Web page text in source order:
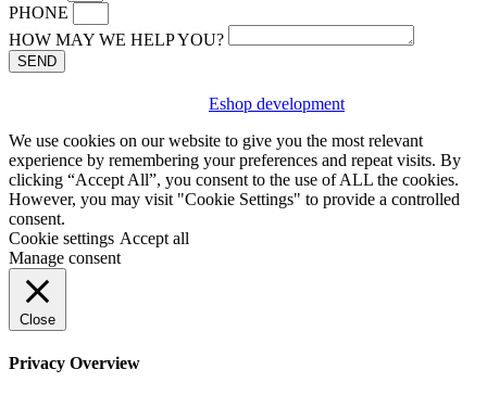
PHONE
HOW MAY WE HELP YOU?
SEND
Eshop development
We use cookies on our website to give you the most relevant
experience by remembering your preferences and repeat visits. By
clicking “Accept All”, you consent to the use of ALL the cookies.
However, you may visit "Cookie Settings" to provide a controlled
consent.
Cookie settings Accept all
Manage consent
Close
Privacy Overview